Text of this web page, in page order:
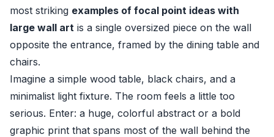
most striking examples of focal point ideas with
large wall art is a single oversized piece on the wall
opposite the entrance, framed by the dining table and
chairs.
Imagine a simple wood table, black chairs, and a
minimalist light fixture. The room feels a little too
serious. Enter: a huge, colorful abstract or a bold
graphic print that spans most of the wall behind the